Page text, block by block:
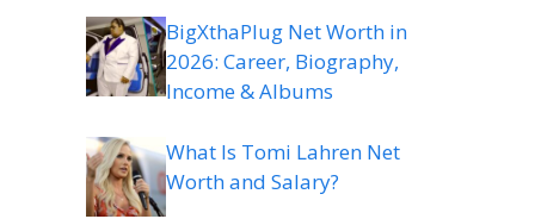
BigXthaPlug Net Worth in
2026: Career, Biography,
Income & Albums
What Is Tomi Lahren Net
Worth and Salary?